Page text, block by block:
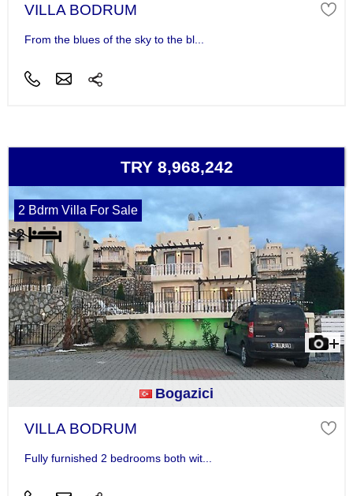
VILLA BODRUM
From the blues of the sky to the bl...
TRY 8,968,242
2 Bdrm Villa For Sale
Bogazici
VILLA BODRUM
Fully furnished 2 bedrooms both wit...